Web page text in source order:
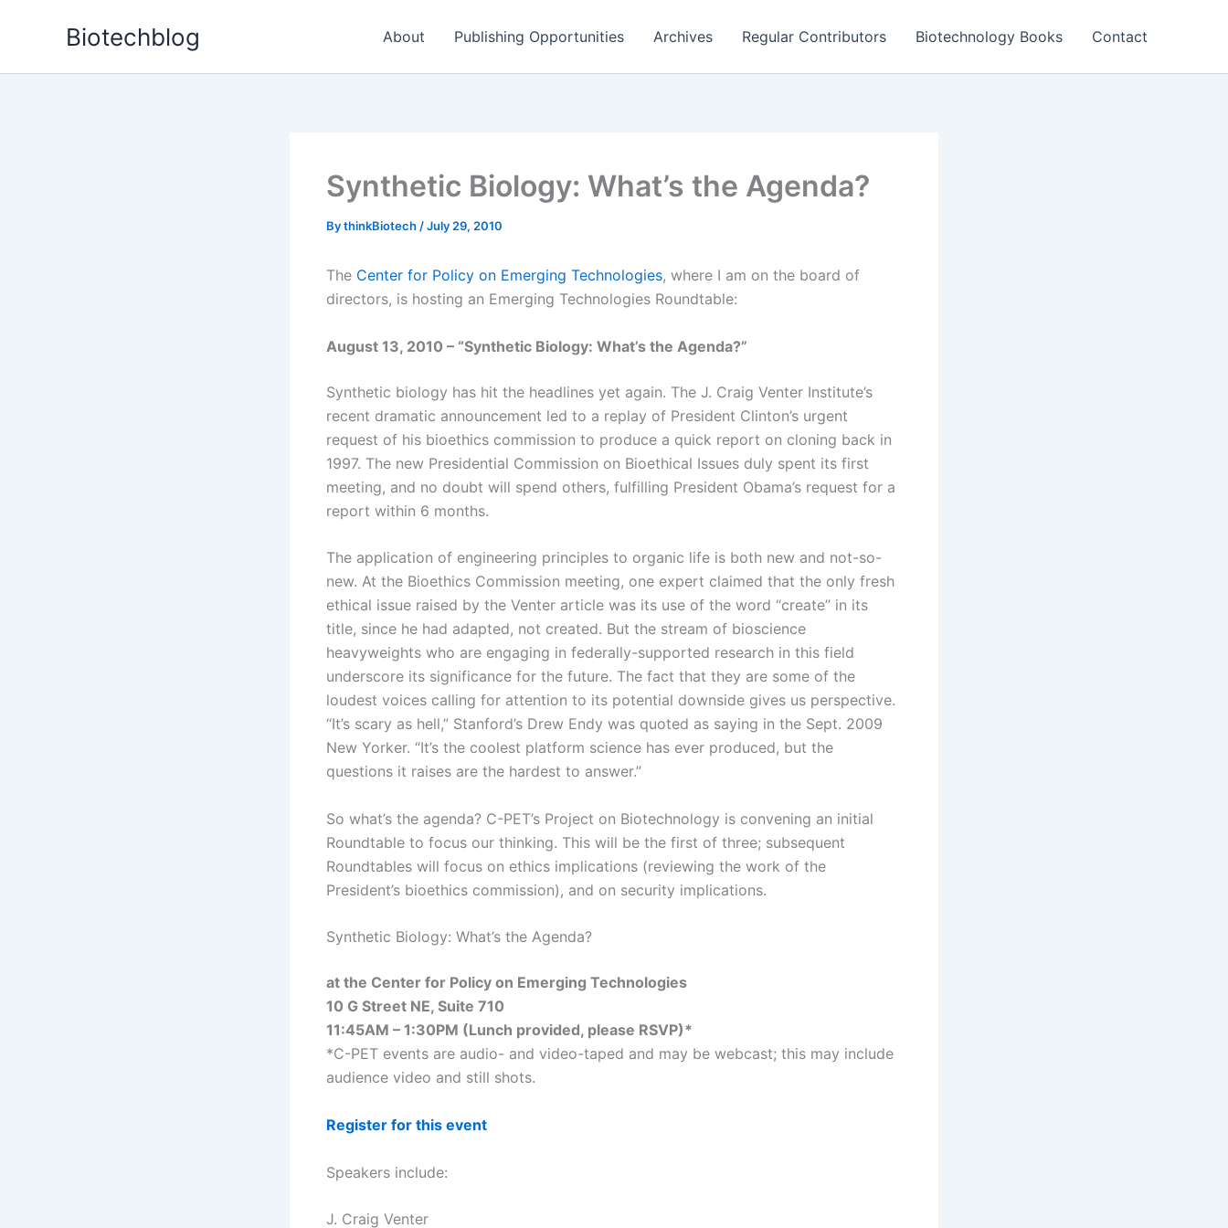
Biotechblog About Publishing Opportunities Archives Regular Contributors Biotechnology Books Contact
Synthetic Biology: What’s the Agenda?
BythinkBiotech /July 29, 2010
The Center for Policy on Emerging Technologies, where I am on the board of
directors, is hosting an Emerging Technologies Roundtable:
August 13, 2010 – “Synthetic Biology: What’s the Agenda?”
Synthetic biology has hit the headlines yet again. The J. Craig Venter Institute’s
recent dramatic announcement led to a replay of President Clinton’s urgent
request of his bioethics commission to produce a quick report on cloning back in
1997. The new Presidential Commission on Bioethical Issues duly spent its first
meeting, and no doubt will spend others, fulfilling President Obama’s request for a
report within 6 months.
The application of engineering principles to organic life is both new and not-so-
new. At the Bioethics Commission meeting, one expert claimed that the only fresh
ethical issue raised by the Venter article was its use of the word “create” in its
title, since he had adapted, not created. But the stream of bioscience
heavyweights who are engaging in federally-supported research in this field
underscore its significance for the future. The fact that they are some of the
loudest voices calling for attention to its potential downside gives us perspective.
“It’s scary as hell,” Stanford’s Drew Endy was quoted as saying in the Sept. 2009
New Yorker. “It’s the coolest platform science has ever produced, but the
questions it raises are the hardest to answer.”
So what’s the agenda? C-PET’s Project on Biotechnology is convening an initial
Roundtable to focus our thinking. This will be the first of three; subsequent
Roundtables will focus on ethics implications (reviewing the work of the
President’s bioethics commission), and on security implications.
Synthetic Biology: What’s the Agenda?
at the Center for Policy on Emerging Technologies
10 G Street NE, Suite 710
11:45AM – 1:30PM (Lunch provided, please RSVP)*
*C-PET events are audio- and video-taped and may be webcast; this may include
audience video and still shots.
Register for this event
Speakers include:
J. Craig Venter